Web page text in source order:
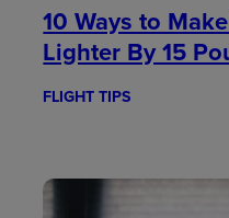
10 Ways to
Lighter By 15
FLIGHT TIPS